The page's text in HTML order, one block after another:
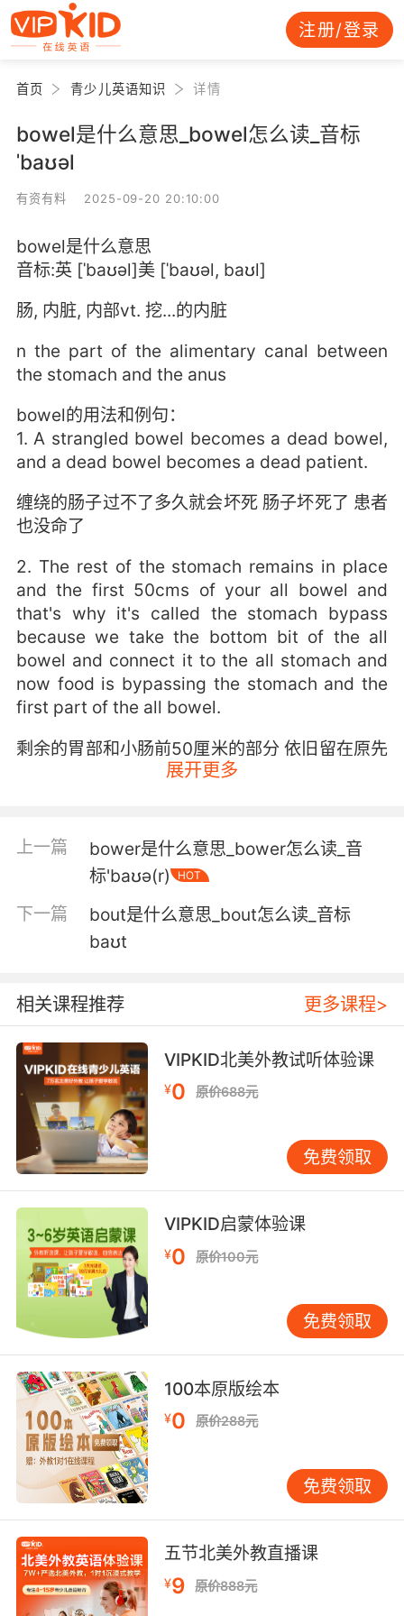
注册/登录
首页 青少儿英语知识 详情
bowel是什么意思_bowel怎么读_音标
ˈbaʊəl
有资有料 2025-09-20 20:10:00
bowel是什么意思
音标:英 [ˈbaʊəl]美 [ˈbaʊəl, baʊl]
肠, 内脏, 内部vt. 挖...的内脏
n the part of the alimentary canal between
the stomach and the anus
bowel的用法和例句：
1. A strangled bowel becomes a dead bowel,
and a dead bowel becomes a dead patient.
缠绕的肠子过不了多久就会坏死 肠子坏死了 患者
也没命了
2. The rest of the stomach remains in place
and the first 50cms of your all bowel and
that's why it's called the stomach bypass
because we take the bottom bit of the all
bowel and connect it to the all stomach and
now food is bypassing the stomach and the
first part of the all bowel.
剩余的胃部和小肠前50厘米的部分 依旧留在原先
的位置 我们之所以称其为胃旁路术 是因为我们会
3. That's the oesophagus or the gullet, that is
the stomach and this is the all bowel and this
is the large bowel.
这是我们的食道 这是胃 这是小肠 这是大肠
and all bowel resection.
导致了复发性肠梗阻 和小肠切除
5. It could cut the bowel, and that would be
serious.
万一它割开你的肠道 那问题就严重了
6. Let's get him out of here while the bowel
still has some life in it.
趁肠子还活动我们快点 结束手术
7. And I've already checked the bowels of
hell.
8. No bowel movement, so his parents
brought him in.
肠子停止蠕动 爸妈就把他送来医院了
我们在轮船内部被人发现了
10. You, you're a devil sent from the bowels
展开更多
上一篇
bower是什么意思_bower怎么读_音
标'baʊə(r)
HOT
下一篇
bout是什么意思_bout怎么读_音标
baʊt
相关课程推荐 更多课程>
VIPKID北美外教试听体验课
¥0 原价688元
免费领取
VIPKID启蒙体验课
¥0 原价100元
免费领取
100本原版绘本
¥0 原价288元
免费领取
五节北美外教直播课
¥9 原价888元